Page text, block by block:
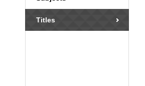
Titles